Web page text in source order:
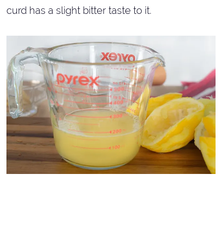
curd has a slight bitter taste to it.